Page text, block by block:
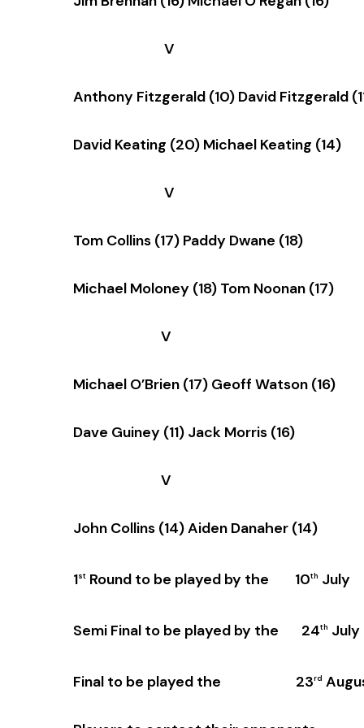
V
Anthony Fitzgerald (10) David Fitzgerald
David Keating (20) Michael Keating (14)
V
Tom Collins (17) Paddy Dwane (18)
Michael Moloney (18) Tom Noonan (17)
V
Michael O’Brien (17) Geoff Watson (16)
Dave Guiney (11) Jack Morris (16)
V
John Collins (14) Aiden Danaher (14)
1st Round to be played by the 10th July
Semi Final to be played by the 24th July
Final to be played the 23rd